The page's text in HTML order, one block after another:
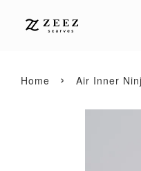
Home › Air Inner